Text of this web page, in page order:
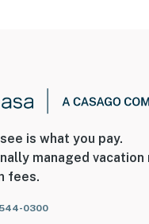
is what you pay.
managed
fees.
0300